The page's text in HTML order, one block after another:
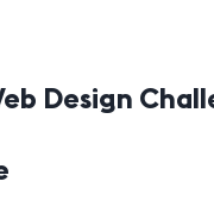
Design